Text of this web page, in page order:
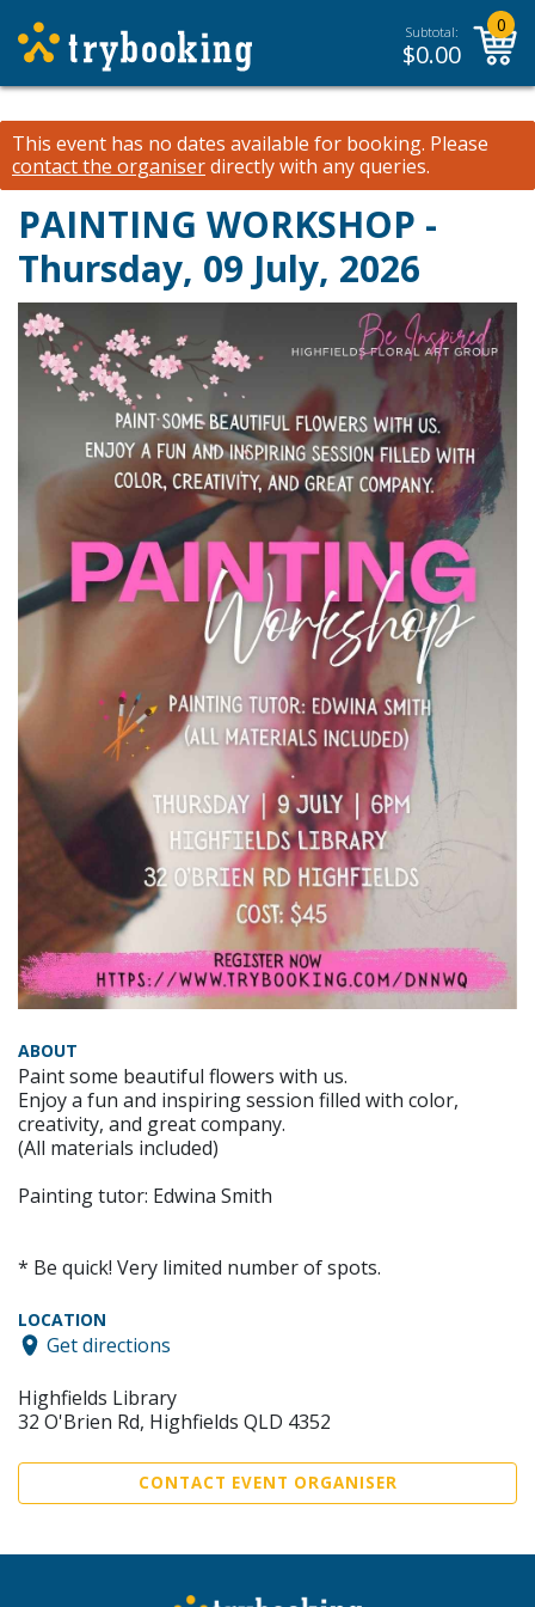
Subtotal:
$0.00
0
This event has no dates available for booking. Please
contact the organiserdirectly with any queries.
PAINTING WORKSHOP -
Thursday, 09 July, 2026
ABOUT
Paint some beautiful flowers with us.
Enjoy a fun and inspiring session filled with color,
creativity, and great company.
(All materials included)
Painting tutor: Edwina Smith
* Be quick! Very limited number of spots.
LOCATION
Get directions
Highfields Library
32 O'Brien Rd, Highfields QLD 4352
CONTACT EVENT ORGANISER